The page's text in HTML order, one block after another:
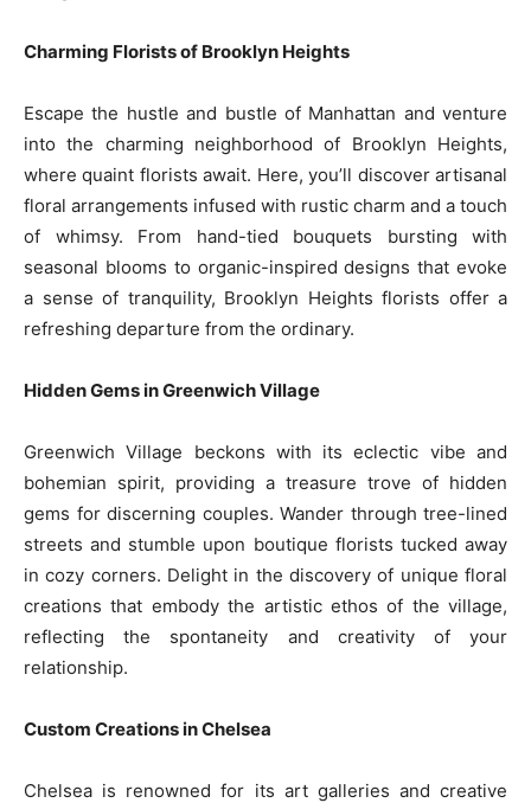
Charming Florists of Brooklyn Heights
Escape the hustle and bustle of Manhattan and venture
into the charming neighborhood of Brooklyn Heights,
where quaint florists await. Here, you’ll discover artisanal
floral arrangements infused with rustic charm and a touch
of whimsy. From hand-tied bouquets bursting with
seasonal blooms to organic-inspired designs that evoke
a sense of tranquility, Brooklyn Heights florists offer a
refreshing departure from the ordinary.
Hidden Gems in Greenwich Village
Greenwich Village beckons with its eclectic vibe and
bohemian spirit, providing a treasure trove of hidden
gems for discerning couples. Wander through tree-lined
streets and stumble upon boutique florists tucked away
in cozy corners. Delight in the discovery of unique floral
creations that embody the artistic ethos of the village,
reflecting the spontaneity and creativity of your
relationship.
Custom Creations in Chelsea
Chelsea is renowned for its art galleries and creative